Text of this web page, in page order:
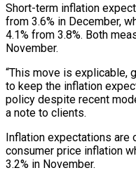
Short-term inflation
from 3.6% in December,
4.1% from 3.8%. Both
November.
“This move is explicable,
to keep the inflation
policy despite recent
a note to clients.
Inflation expectations are
consumer price inflation
3.2% in November.